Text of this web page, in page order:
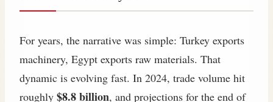
For years, the narrative was simple: Turkey exports
machinery, Egypt exports raw materials. That
dynamic is evolving fast. In 2024, trade volume hit
roughly $8.8 billion, and projections for the end of